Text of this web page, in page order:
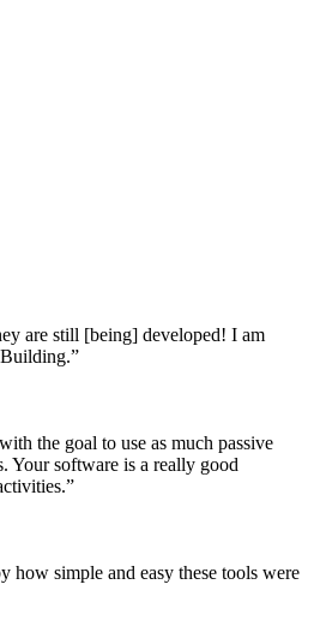
are still [being] developed! I am
the goal to use as much passive
Your software is a really good
how simple and easy these tools were